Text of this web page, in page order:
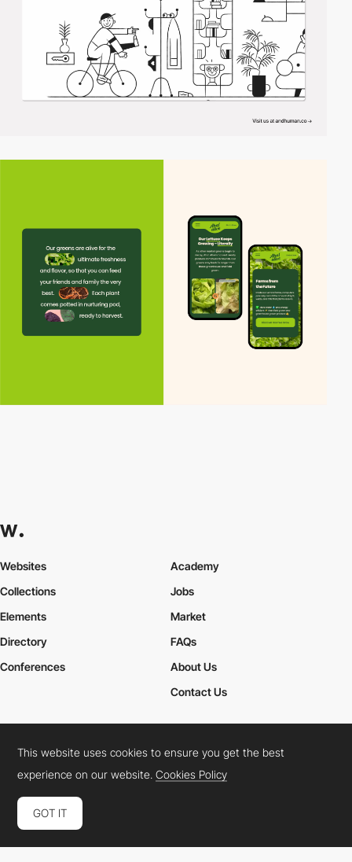
Websites
Collections
Elements
Academy
Jobs
Market
Directory
Conferences
FAQs
About Us
Contact Us
Cookies PolicyLegal TermsPrivacy Policy
Connect: InstagramLinkedInTwitterFacebookYouTube
This website uses cookies to ensure you get the best
experience on our website.Cookies Policy
GOT IT